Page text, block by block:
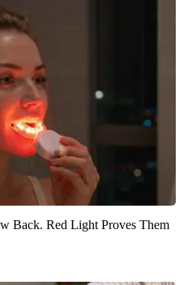
Back. Red Light Proves Them